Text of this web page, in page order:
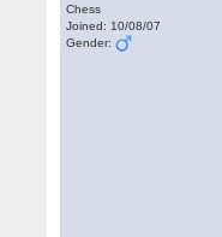
Chess
Joined: 10/08/07
Gender: